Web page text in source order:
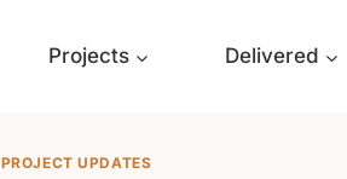
Projects Delivered
PROJECT UPDATES